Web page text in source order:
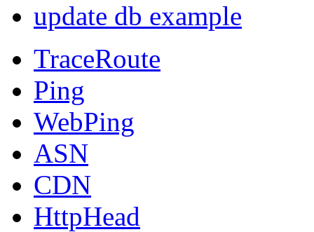
update db example
TraceRoute
Ping
WebPing
ASN
CDN
HttpHead